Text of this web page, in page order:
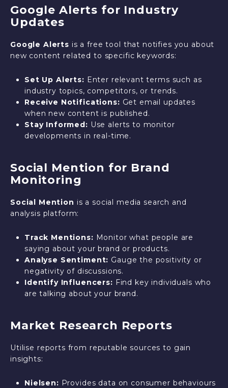
Google Alerts for Industry
Updates
Google Alerts is a free tool that notifies you about
new content related to specific keywords:
Set Up Alerts: Enter relevant terms such as
industry topics, competitors, or trends.
Receive Notifications: Get email updates
when new content is published.
Stay Informed: Use alerts to monitor
developments in real-time.
Social Mention for Brand
Monitoring
Social Mention is a social media search and
analysis platform:
Track Mentions: Monitor what people are
saying about your brand or products.
Analyse Sentiment: Gauge the positivity or
negativity of discussions.
Identify Influencers: Find key individuals who
are talking about your brand.
Market Research Reports
Utilise reports from reputable sources to gain
insights:
Nielsen: Provides data on consumer behaviours